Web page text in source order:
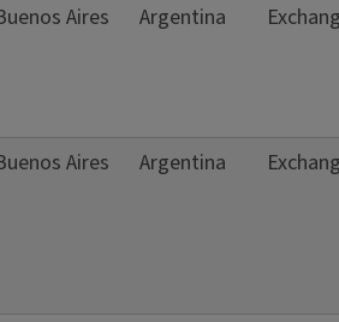
Aires Argentina
Aires Argentina